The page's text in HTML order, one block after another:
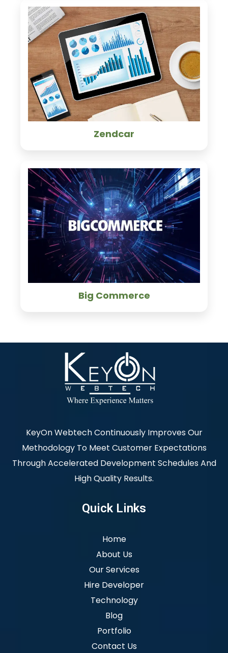
Zendcar
Big Commerce
KeyOn Webtech Continuously Improves Our
Methodology To Meet Customer Expectations
Through Accelerated Development Schedules And
High Quality Results.
Quick Links
Home
About Us
Our Services
Hire Developer
Technology
Blog
Portfolio
Contact Us